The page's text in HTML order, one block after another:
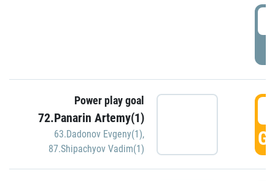
Power play goal
72.Panarin Artemy(1)
63.Dadonov Evgeny(1),
87.Shipachyov Vadim(1)